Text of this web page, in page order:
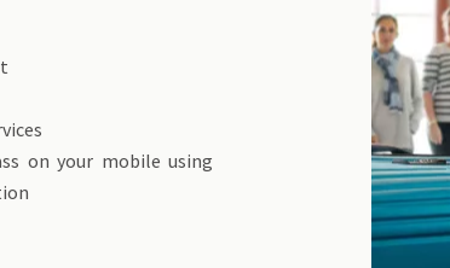
on your mobile using